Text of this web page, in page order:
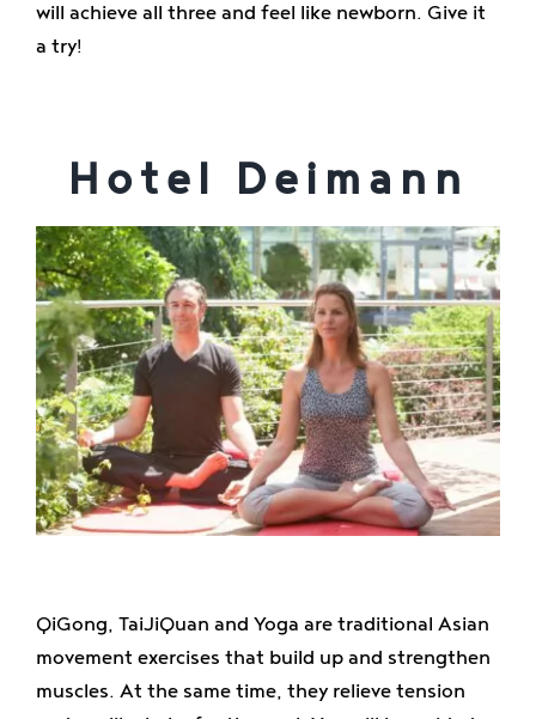
Relax
Jobs
will achieve all three and feel like newborn. Give it
a try!
Hotel Deimann
QiGong, TaiJiQuan and Yoga are traditional Asian
movement exercises that build up and strengthen
muscles. At the same time, they relieve tension